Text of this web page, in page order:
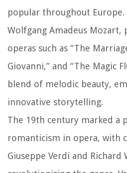
popular throughout
Wolfgang Amadeus Mozart,
operas such as “The
Giovanni,” and “The Magic
blend of melodic beauty,
innovative storytelling.
The 19th century marked a
romanticism in opera, with
Giuseppe Verdi and Richard